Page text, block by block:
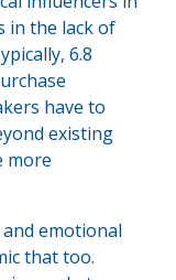
in the lack of
6.8
have to
existing
more
emotional
that too.